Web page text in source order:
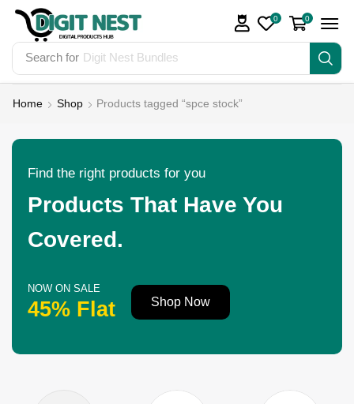
Search for Digit Nest Bundles
0 0
Home Shop Products tagged “spce stock”
Find the right products for you
Products That Have You
Covered.
NOW ON SALE
45% Flat Shop Now